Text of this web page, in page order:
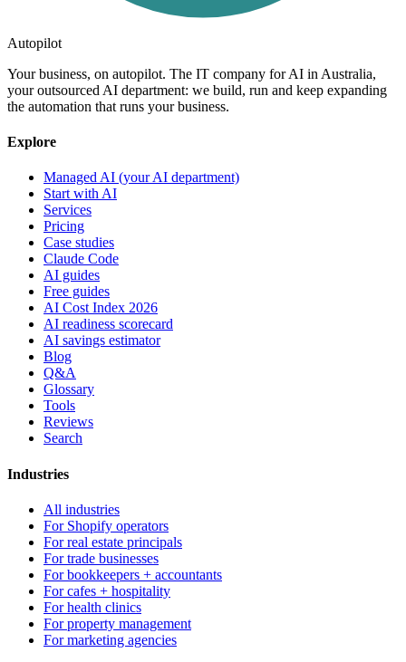
Autopilot
Your business, on autopilot. The IT company for AI in Australia,
your outsourced AI department: we build, run and keep expanding
the automation that runs your business.
Explore
Managed AI (your AI department)
Start with AI
Services
Pricing
Case studies
Claude Code
AI guides
Free guides
AI Cost Index 2026
AI readiness scorecard
AI savings estimator
Blog
Q&A
Glossary
Tools
Reviews
Search
Industries
All industries
For Shopify operators
For real estate principals
For trade businesses
For bookkeepers + accountants
For cafes + hospitality
For health clinics
For property management
For marketing agencies